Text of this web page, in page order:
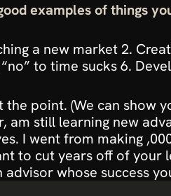
examples of things
a new market 2.
to time sucks 6.
the point. (We can show
am still learning new
I went from making
to cut years off of your
advisor whose success